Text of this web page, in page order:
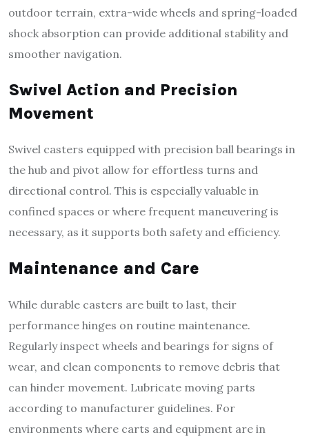
outdoor terrain, extra-wide wheels and spring-loaded
shock absorption can provide additional stability and
smoother navigation.
Swivel Action and Precision
Movement
Swivel casters equipped with precision ball bearings in
the hub and pivot allow for effortless turns and
directional control. This is especially valuable in
confined spaces or where frequent maneuvering is
necessary, as it supports both safety and efficiency.
Maintenance and Care
While durable casters are built to last, their
performance hinges on routine maintenance.
Regularly inspect wheels and bearings for signs of
wear, and clean components to remove debris that
can hinder movement. Lubricate moving parts
according to manufacturer guidelines. For
environments where carts and equipment are in